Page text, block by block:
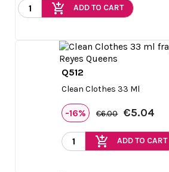
add_shopping_cart ADD TO CART
Q512
Clean Clothes 33 Ml
-16% €6.00 €5.04
add_shopping_cart ADD TO CART